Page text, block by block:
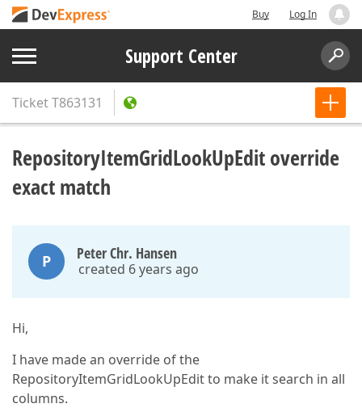
Buy Log In
Support Center
TicketT863131
RepositoryItemGridLookUpEdit override
exact match
P Peter Chr. Hansen
created 6 years ago
Hi,
I have made an override of the
RepositoryItemGridLookUpEdit to make it search in all
columns.